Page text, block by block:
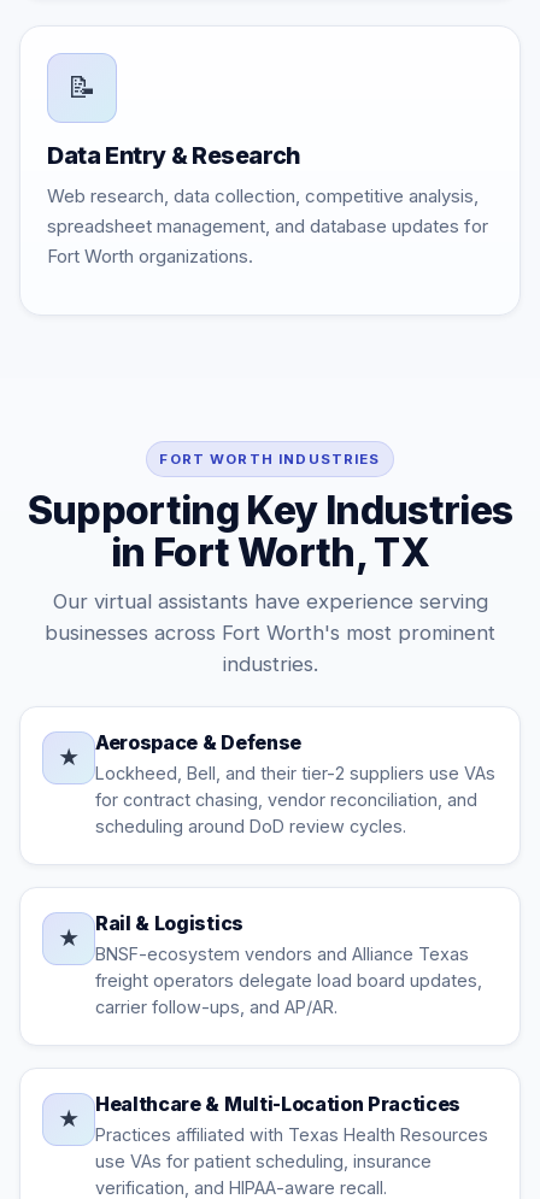
📝
Data Entry & Research
Web research, data collection, competitive analysis,
spreadsheet management, and database updates for
Fort Worth organizations.
FORT WORTH INDUSTRIES
Supporting Key Industries
in Fort Worth, TX
Our virtual assistants have experience serving
businesses across Fort Worth's most prominent
industries.
★
Aerospace & Defense
Lockheed, Bell, and their tier-2 suppliers use VAs
for contract chasing, vendor reconciliation, and
scheduling around DoD review cycles.
★
Rail & Logistics
BNSF-ecosystem vendors and Alliance Texas
freight operators delegate load board updates,
carrier follow-ups, and AP/AR.
★
Healthcare & Multi-Location Practices
Practices affiliated with Texas Health Resources
use VAs for patient scheduling, insurance
verification, and HIPAA-aware recall.